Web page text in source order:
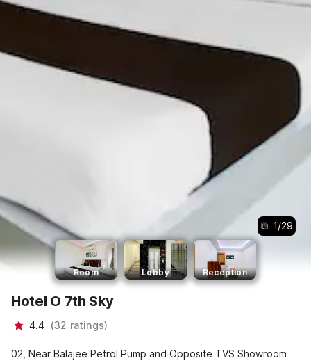
1/29
Room Lobby Reception
Hotel O 7th Sky
4.4 (32 ratings)
02, Near Balajee Petrol Pump and Opposite TVS Showroom